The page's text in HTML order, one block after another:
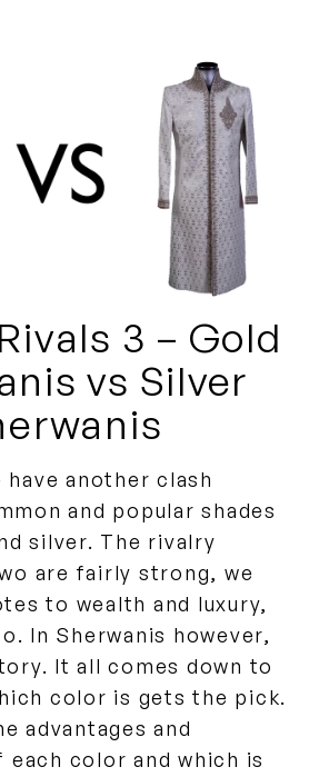
3 – Gold
vs Silver
another clash
and popular shades
silver. The rivalry
are fairly strong, we
to wealth and luxury,
In Sherwanis however,
It all comes down to
color is gets the pick.
advantages and
each color and which is